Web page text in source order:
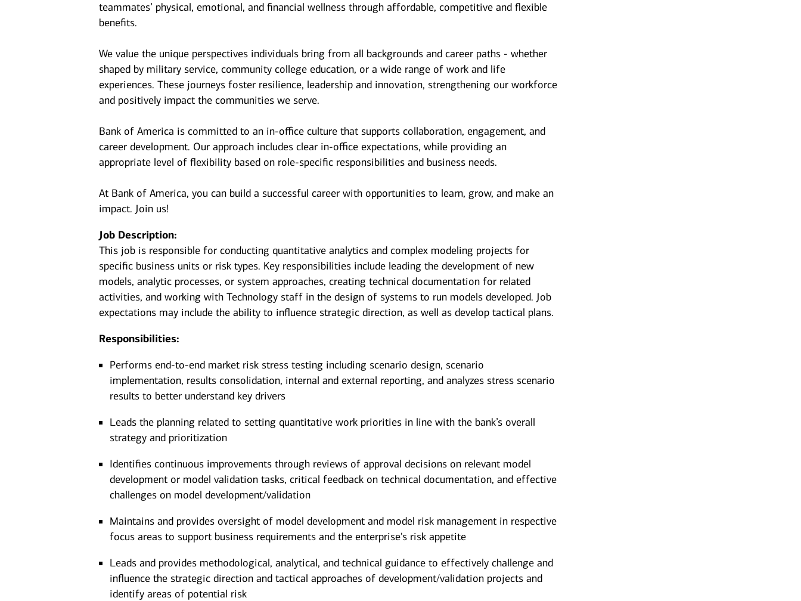
teammates’ physical, emotional, and financial wellness through affordable, competitive and flexible
benefits.
We value the unique perspectives individuals bring from all backgrounds and career paths - whether
shaped by military service, community college education, or a wide range of work and life
experiences. These journeys foster resilience, leadership and innovation, strengthening our workforce
and positively impact the communities we serve.
Bank of America is committed to an in-office culture that supports collaboration, engagement, and
career development. Our approach includes clear in-office expectations, while providing an
appropriate level of flexibility based on role-specific responsibilities and business needs.
At Bank of America, you can build a successful career with opportunities to learn, grow, and make an
impact. Join us!
Job Description:
This job is responsible for conducting quantitative analytics and complex modeling projects for
specific business units or risk types. Key responsibilities include leading the development of new
models, analytic processes, or system approaches, creating technical documentation for related
activities, and working with Technology staff in the design of systems to run models developed. Job
expectations may include the ability to influence strategic direction, as well as develop tactical plans.
Responsibilities:
Performs end-to-end market risk stress testing including scenario design, scenario
implementation, results consolidation, internal and external reporting, and analyzes stress scenario
results to better understand key drivers
Leads the planning related to setting quantitative work priorities in line with the bank’s overall
strategy and prioritization
Identifies continuous improvements through reviews of approval decisions on relevant model
development or model validation tasks, critical feedback on technical documentation, and effective
challenges on model development/validation
Maintains and provides oversight of model development and model risk management in respective
focus areas to support business requirements and the enterprise's risk appetite
Leads and provides methodological, analytical, and technical guidance to effectively challenge and
influence the strategic direction and tactical approaches of development/validation projects and
identify areas of potential risk